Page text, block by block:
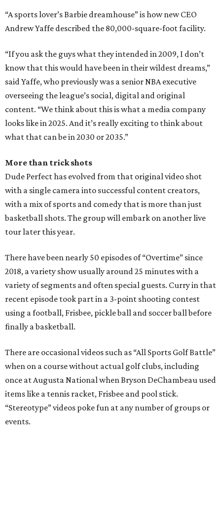
“A sports lover’s Barbie dreamhouse” is how new CEO
Andrew Yaffe described the 80,000-square-foot facility.
“If you ask the guys what they intended in 2009, I don’t
know that this would have been in their wildest dreams,”
said Yaffe, who previously was a senior NBA executive
overseeing the league’s social, digital and original
content. “We think about this is what a media company
looks like in 2025. And it’s really exciting to think about
what that can be in 2030 or 2035.”
More than trick shots
Dude Perfect has evolved from that original video shot
with a single camera into successful content creators,
with a mix of sports and comedy that is more than just
basketball shots. The group will embark on another live
tour later this year.
There have been nearly 50 episodes of “Overtime” since
2018, a variety show usually around 25 minutes with a
variety of segments and often special guests. Curry in that
recent episode took part in a 3-point shooting contest
using a football, Frisbee, pickle ball and soccer ball before
finally a basketball.
There are occasional videos such as “All Sports Golf Battle”
when on a course without actual golf clubs, including
once at Augusta National when Bryson DeChambeau used
items like a tennis racket, Frisbee and pool stick.
“Stereotype” videos poke fun at any number of groups or
events.